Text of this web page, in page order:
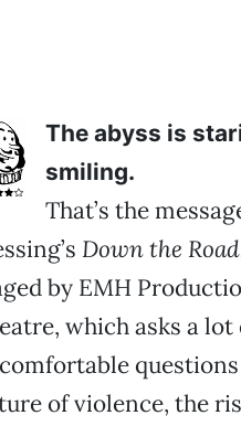
The abyss is
smiling.
That’s the
Down the
by EMH
which asks a lot
of violence, the